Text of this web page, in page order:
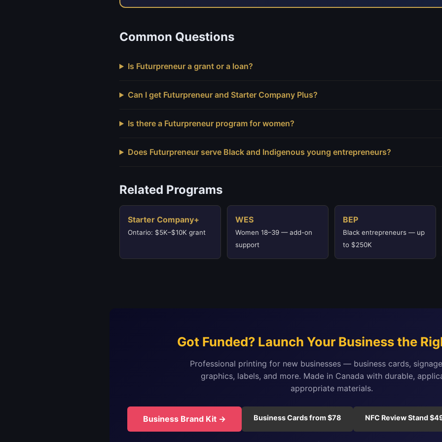
Common Questions
Is Futurpreneur a grant or a loan?
Can I get Futurpreneur and Starter Company Plus?
Is there a Futurpreneur program for women?
Does Futurpreneur serve Black and Indigenous young entrepreneurs?
Related Programs
Starter Company+
Ontario: $5K–$10K grant
WES
Women 18–39 — add-on
support
BEP
Black entrepreneurs — up
to $250K
Got Funded? Launch Your Business the
Professional printing for new businesses — business cards,
graphics, labels, and more. Made in Canada with durable,
appropriate materials.
Business Brand Kit → Business Cards from $78 NFC Review Stand